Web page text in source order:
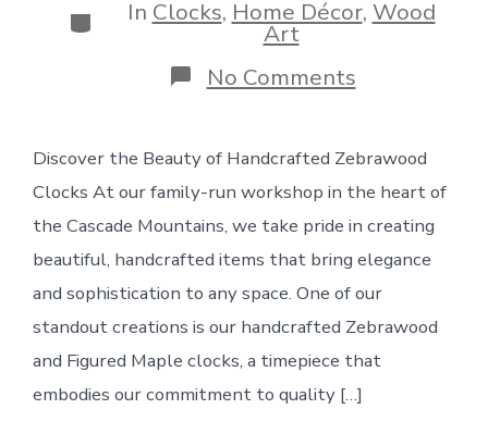
Categories
In Clocks, Home Décor, Wood
Art
No Commentson
Wood
Zebrawood
Clocks
Discover the Beauty of Handcrafted Zebrawood
Clocks At our family-run workshop in the heart of
the Cascade Mountains, we take pride in creating
beautiful, handcrafted items that bring elegance
and sophistication to any space. One of our
standout creations is our handcrafted Zebrawood
and Figured Maple clocks, a timepiece that
embodies our commitment to quality […]